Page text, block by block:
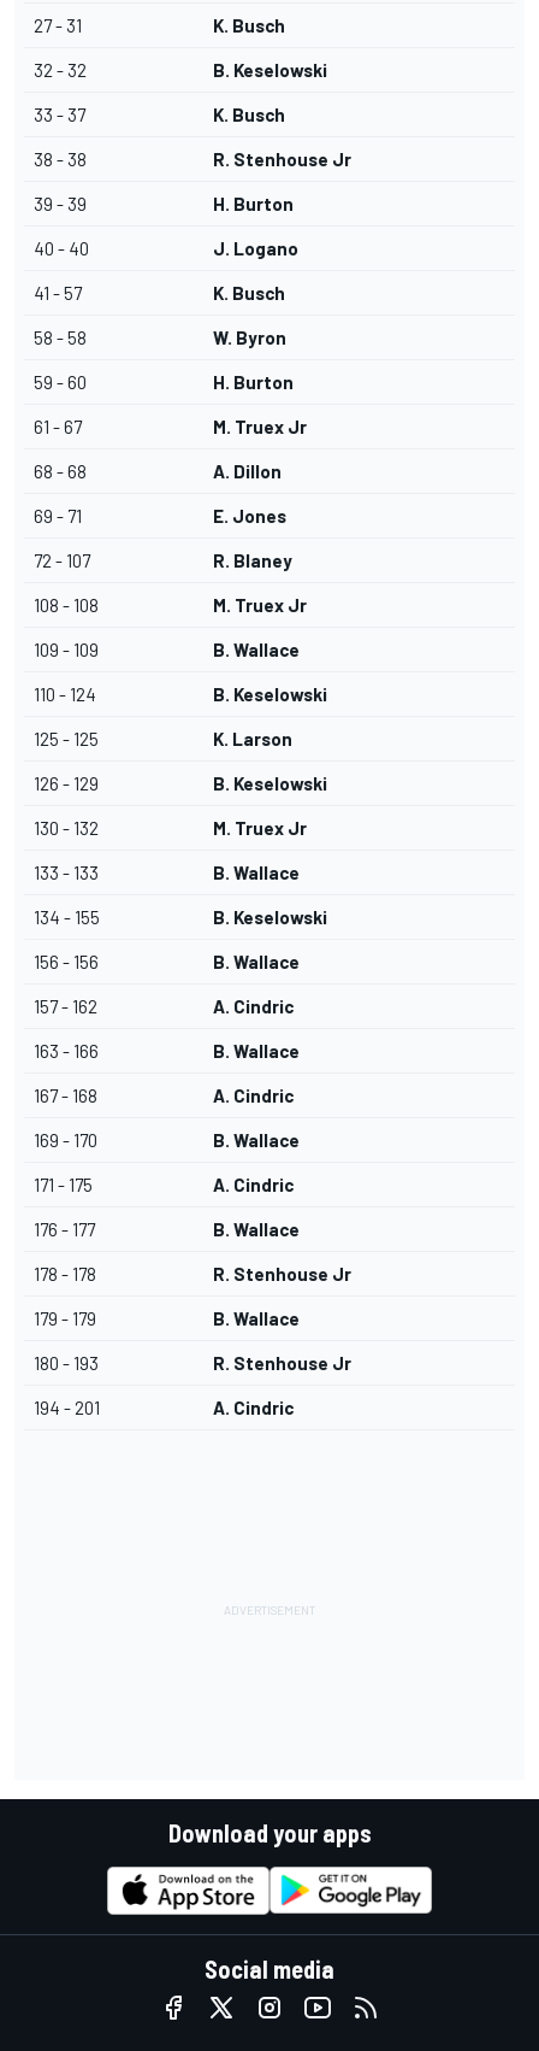
27 - 31 K. Busch
32 - 32 B. Keselowski
33 - 37 K. Busch
38 - 38 R. Stenhouse Jr
39 - 39 H. Burton
40 - 40 J. Logano
41 - 57 K. Busch
58 - 58 W. Byron
59 - 60 H. Burton
61 - 67 M. Truex Jr
68 - 68 A. Dillon
69 - 71 E. Jones
72 - 107 R. Blaney
108 - 108 M. Truex Jr
109 - 109 B. Wallace
110 - 124 B. Keselowski
125 - 125 K. Larson
126 - 129 B. Keselowski
130 - 132 M. Truex Jr
133 - 133 B. Wallace
134 - 155 B. Keselowski
156 - 156 B. Wallace
157 - 162 A. Cindric
163 - 166 B. Wallace
167 - 168 A. Cindric
169 - 170 B. Wallace
171 - 175 A. Cindric
176 - 177 B. Wallace
178 - 178 R. Stenhouse Jr
179 - 179 B. Wallace
180 - 193 R. Stenhouse Jr
194 - 201 A. Cindric
Download your apps
Social media